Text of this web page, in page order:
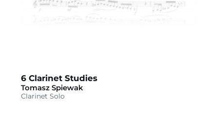
6 Clarinet Studies
Tomasz Spiewak
Clarinet Solo